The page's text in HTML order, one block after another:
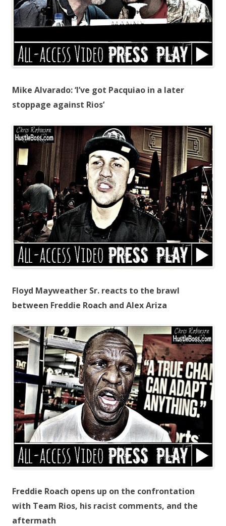
Mike Alvarado: ‘I’ve got Pacquiao in a later
stoppage against Rios’
Floyd Mayweather Sr. reacts to the brawl
between Freddie Roach and Alex Ariza
Freddie Roach opens up on the confrontation
with Team Rios, his racist comments, and the
aftermath